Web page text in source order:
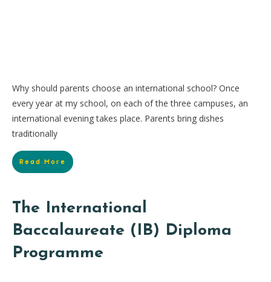
Why should parents choose an international school? Once
every year at my school, on each of the three campuses, an
international evening takes place. Parents bring dishes
traditionally
Read More
The International
Baccalaureate (IB) Diploma
Programme